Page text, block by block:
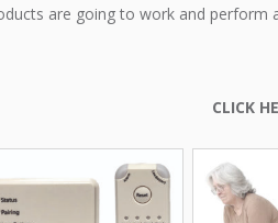
are going to work and perform